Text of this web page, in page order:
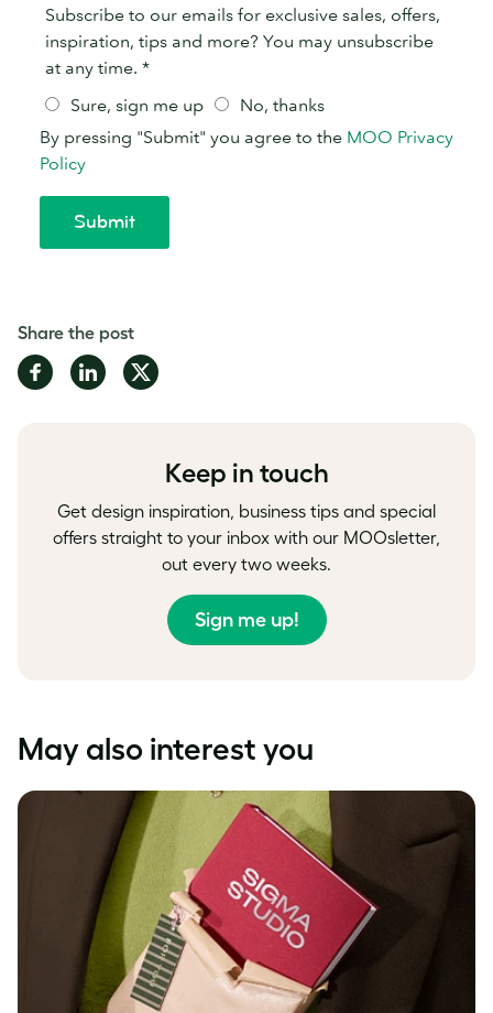
Share the post
Share
on
Share
on
Share
on
Keep in touch
Get design inspiration, business tips and special
offers straight to your inbox with our MOOsletter,
out every two weeks.
Sign me up!
May also interest you